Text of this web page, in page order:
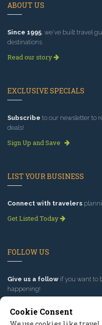
ABOUT US
Since 1995, we've built travel
destinations.
Read our story
EXCLUSIVE SPECIALS
Subscribe to our newsletter to
deals!
Sign Up and Save
LIST YOUR BUSINESS
Connect with travelers
Get Listed Today
FOLLOW US
Give us a follow if you want to
happening!
Cookie Consent